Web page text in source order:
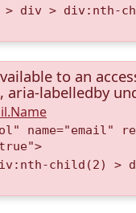
> div > div:nth-
to an
labelledby
name="email"
child(2)